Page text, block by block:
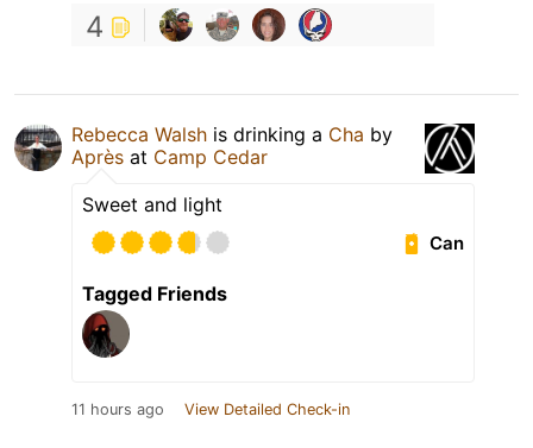
4
Rebecca Walsh is drinking a Cha by
Après at Camp Cedar
Sweet and light
Can
Tagged Friends
11 hours ago View Detailed Check-in